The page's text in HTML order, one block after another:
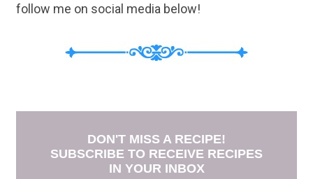
follow me on social media below!
DON'T MISS A RECIPE!
SUBSCRIBE TO RECEIVE RECIPES
IN YOUR INBOX